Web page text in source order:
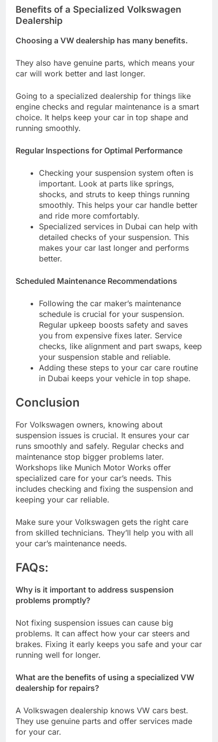
Benefits of a Specialized Volkswagen
Dealership
Choosing a VW dealership has many benefits.
They also have genuine parts, which means your
car will work better and last longer.
Going to a specialized dealership for things like
engine checks and regular maintenance is a smart
choice. It helps keep your car in top shape and
running smoothly.
Regular Inspections for Optimal Performance
Checking your suspension system often is
important. Look at parts like springs,
shocks, and struts to keep things running
smoothly. This helps your car handle better
and ride more comfortably.
Specialized services in Dubai can help with
detailed checks of your suspension. This
makes your car last longer and performs
better.
Scheduled Maintenance Recommendations
Following the car maker’s maintenance
schedule is crucial for your suspension.
Regular upkeep boosts safety and saves
you from expensive fixes later. Service
checks, like alignment and part swaps, keep
your suspension stable and reliable.
Adding these steps to your car care routine
in Dubai keeps your vehicle in top shape.
Conclusion
For Volkswagen owners, knowing about
suspension issues is crucial. It ensures your car
runs smoothly and safely. Regular checks and
maintenance stop bigger problems later.
Workshops like Munich Motor Works offer
specialized care for your car’s needs. This
includes checking and fixing the suspension and
keeping your car reliable.
Make sure your Volkswagen gets the right care
from skilled technicians. They’ll help you with all
your car’s maintenance needs.
FAQs:
Why is it important to address suspension
problems promptly?
Not fixing suspension issues can cause big
problems. It can affect how your car steers and
brakes. Fixing it early keeps you safe and your car
running well for longer.
What are the benefits of using a specialized VW
dealership for repairs?
A Volkswagen dealership knows VW cars best.
They use genuine parts and offer services made
for your car.